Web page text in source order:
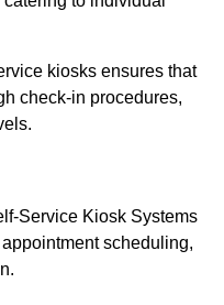
kiosks ensures that
check-in procedures,
Service Kiosk Systems
scheduling,